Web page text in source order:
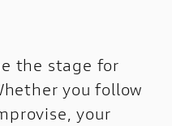
the stage for
you follow
your